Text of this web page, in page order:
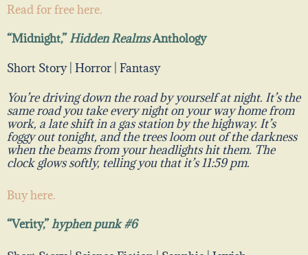
Read for free here.
“Midnight,”Hidden RealmsAnthology
Short Story | Horror | Fantasy
You’re driving down the road by yourself at night. It’s the
same road you take every night on your way home from
work, a late shift in a gas station by the highway. It’s
foggy out tonight, and the trees loom out of the darkness
when the beams from your headlights hit them. The
clock glows softly, telling you that it’s 11:59 pm.
Buy here.
“Verity,”hyphen punk #6